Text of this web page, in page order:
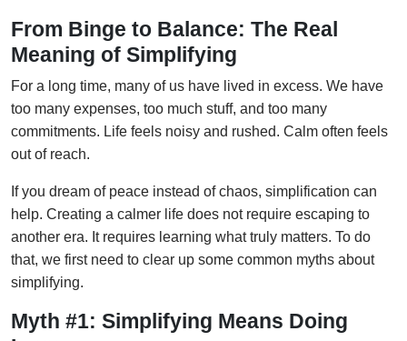
From Binge to Balance: The Real
Meaning of Simplifying
For a long time, many of us have lived in excess. We have
too many expenses, too much stuff, and too many
commitments. Life feels noisy and rushed. Calm often feels
out of reach.
If you dream of peace instead of chaos, simplification can
help. Creating a calmer life does not require escaping to
another era. It requires learning what truly matters. To do
that, we first need to clear up some common myths about
simplifying.
Myth #1: Simplifying Means Doing